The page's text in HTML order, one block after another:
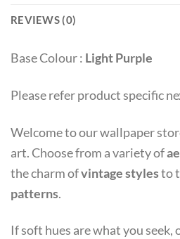
REVIEWS (0)
Base Colour : Light Purple
Please refer product specific
Welcome to our wallpaper
art. Choose from a variety of
the charm ofvintage stylesto
patterns.
If soft hues are what you seek,